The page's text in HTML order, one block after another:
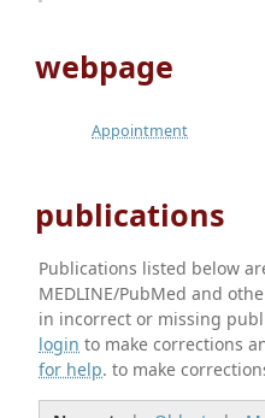
webpage
Appointment
publications
Publications listed below
MEDLINE/PubMed and
in incorrect or missing
login to make corrections
for help. to make